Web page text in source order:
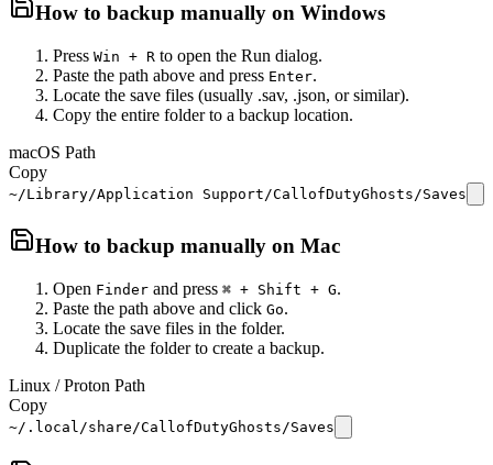
How to backup manually on Windows
Press Win + R to open the Run dialog.
Paste the path above and press Enter.
Locate the save files (usually .sav, .json, or similar).
Copy the entire folder to a backup location.
macOS Path
Copy
~/Library/Application Support/CallofDutyGhosts/Saves
How to backup manually on Mac
Open Finder and press ⌘ + Shift + G.
Paste the path above and click Go.
Locate the save files in the folder.
Duplicate the folder to create a backup.
Linux / Proton Path
Copy
~/.local/share/CallofDutyGhosts/Saves